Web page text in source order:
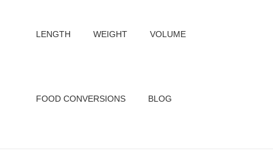
LENGTH WEIGHT VOLUME
FOOD CONVERSIONS BLOG